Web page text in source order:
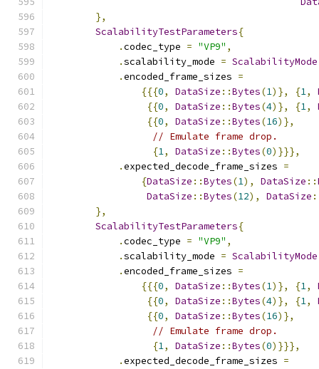
},
ScalabilityTestParameters{
.codec_type = "VP9" ,
.scalability_mode = ScalabilityMode
.encoded_frame_sizes =
{{{0, DataSize ::Bytes(1)}, {1,
{{0, DataSize ::Bytes(4)}, {1,
{{0, DataSize ::Bytes(16)},
// Emulate frame drop.
{1, DataSize ::Bytes(0)}}},
.expected_decode_frame_sizes =
{DataSize ::Bytes(1), DataSize ::
DataSize ::Bytes(12), DataSize
},
ScalabilityTestParameters{
.codec_type = "VP9" ,
.scalability_mode = ScalabilityMode
.encoded_frame_sizes =
{{{0, DataSize ::Bytes(1)}, {1,
{{0, DataSize ::Bytes(4)}, {1,
{{0, DataSize ::Bytes(16)},
// Emulate frame drop.
{1, DataSize ::Bytes(0)}}},
.expected_decode_frame_sizes =